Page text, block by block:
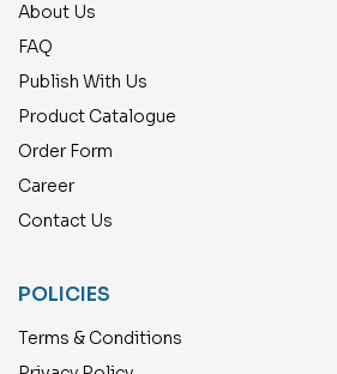
About Us
FAQ
Publish With Us
Product Catalogue
Order Form
Career
Contact Us
POLICIES
Terms & Conditions